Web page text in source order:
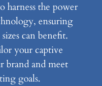
harness the power
ensuring
can benefit.
your captive
brand and meet
goals.